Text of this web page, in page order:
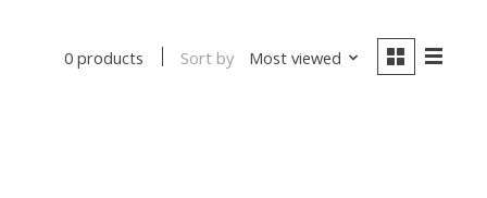
0 products Sort by Most viewed